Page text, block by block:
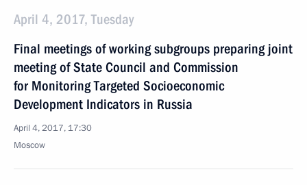
April 4, 2017, Tuesday
Final meetings of working subgroups preparing joint
meeting of State Council and Commission
for Monitoring Targeted Socioeconomic
Development Indicators in Russia
April 4, 2017, 17:30
Moscow